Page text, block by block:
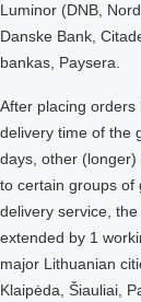
Luminor (DNB,
Danske Bank,
bankas, Paysera.
After placing
delivery time of the
days, other
to certain groups of
delivery service,
extended by 1
major Lithuanian
Klaipėda, Šiauliai,